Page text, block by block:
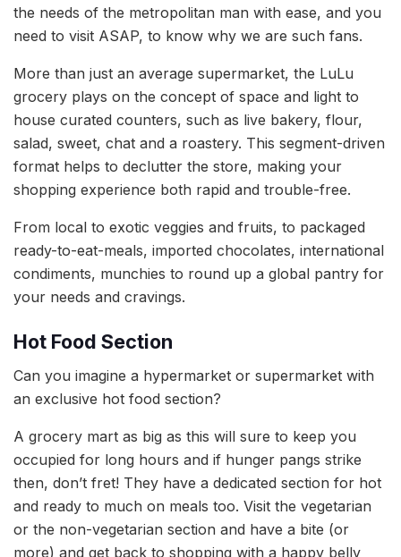
the needs of the metropolitan man with ease, and you
need to visit ASAP, to know why we are such fans.
More than just an average supermarket, the LuLu
grocery plays on the concept of space and light to
house curated counters, such as live bakery, flour,
salad, sweet, chat and a roastery. This segment-driven
format helps to declutter the store, making your
shopping experience both rapid and trouble-free.
From local to exotic veggies and fruits, to packaged
ready-to-eat-meals, imported chocolates, international
condiments, munchies to round up a global pantry for
your needs and cravings.
Hot Food Section
Can you imagine a hypermarket or supermarket with
an exclusive hot food section?
A grocery mart as big as this will sure to keep you
occupied for long hours and if hunger pangs strike
then, don’t fret! They have a dedicated section for hot
and ready to much on meals too. Visit the vegetarian
or the non-vegetarian section and have a bite (or
more) and get back to shopping with a happy belly